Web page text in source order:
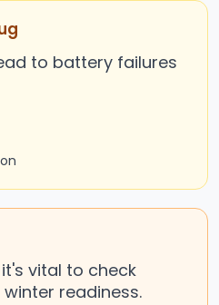
to battery failures
vital to check
readiness.